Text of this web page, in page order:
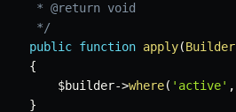
     * @return void
     */
public function apply(Builder
{
$builder->where( 'active' ,
}